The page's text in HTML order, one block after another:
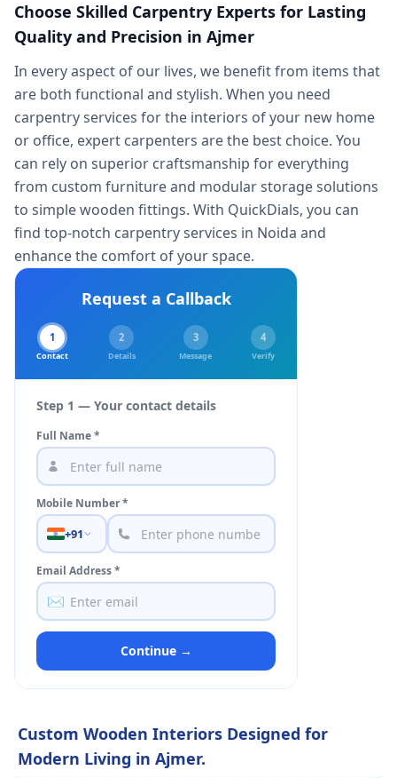
Choose Skilled Carpentry Experts for Lasting
Quality and Precision in Ajmer
In every aspect of our lives, we benefit from items that
are both functional and stylish. When you need
carpentry services for the interiors of your new home
or office, expert carpenters are the best choice. You
can rely on superior craftsmanship for everything
from custom furniture and modular storage solutions
to simple wooden fittings. With QuickDials, you can
find top-notch carpentry services in Noida and
enhance the comfort of your space.
Request a Callback
1
Contact
2
Details
3
Message
4
Verify
Step 1 — Your contact details
Full Name *
Mobile Number *
+91
Email Address *
✉️
Continue →
Custom Wooden Interiors Designed for
Modern Living in Ajmer.